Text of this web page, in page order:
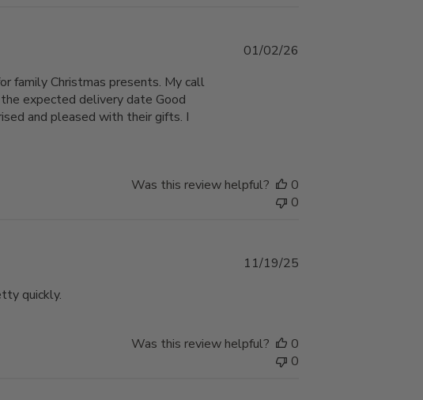
family Christmas presents. My call
expected delivery date Good
and pleased with their gifts. I
01/02/26
Was this review helpful?
0
0
quickly.
Published
11/19/25
Was this review helpful?
0
0